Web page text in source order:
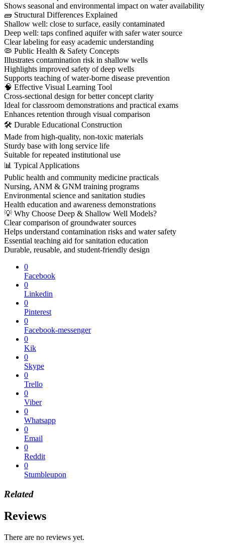
Shows seasonal and environmental impact on water availability
🧱 Structural Differences Explained
Shallow well: close to surface, easily contaminated
Deep well: taps confined aquifer with safer water source
Clear labeling for easy academic understanding
🦠 Public Health & Safety Concepts
Illustrates contamination risk in shallow wells
Highlights improved safety of deep wells
Supports teaching of water-borne disease prevention
🧠 Effective Visual Learning Tool
Cross-sectional design for better concept clarity
Ideal for classroom demonstrations and practical exams
Enhances retention through visual comparison
🛠 Durable Educational Construction
Made from high-quality, non-toxic materials
Sturdy base with long service life
Suitable for repeated institutional use
📊 Typical Applications
Public health and community medicine practicals
Nursing, ANM & GNM training programs
Environmental science and sanitation studies
Health education and awareness demonstrations
💡 Why Choose Deep & Shallow Well Models?
Clear comparison of groundwater sources
Helps understand contamination risks and water safety
Essential teaching aid for sanitation education
Durable, reusable, and student-friendly design
0
Facebook
0
Linkedin
0
Pinterest
0
Facebook-messenger
0
Kik
0
Skype
0
Trello
0
Viber
0
Whatsapp
0
Email
0
Reddit
0
Stumbleupon
Related
Reviews
There are no reviews yet.